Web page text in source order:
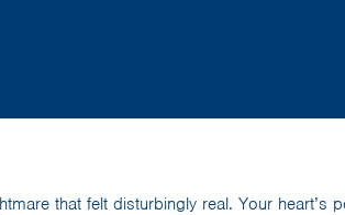
that felt disturbingly real. Your heart’s